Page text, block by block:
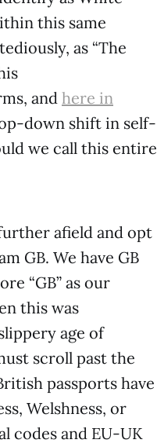
this same
as “The
and here in
down shift in self-
we call this entire
afield and opt
GB. We have GB
“GB” as our
this was
age of
scroll past the
passports have
Welshness, or
codes and EU-UK